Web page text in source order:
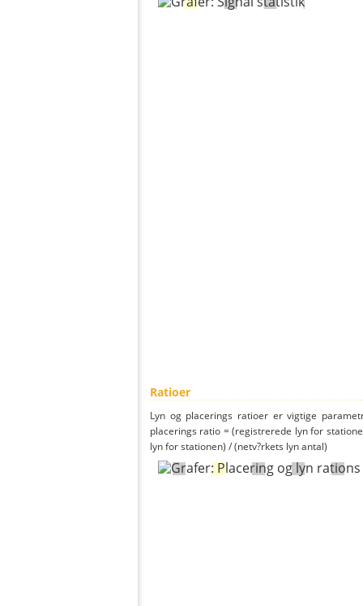
Ratioer
Lyn og placerings ratioer er vigtige
placerings ratio = (registrerede lyn for
lyn for stationen) / (netv?rkets lyn antal)